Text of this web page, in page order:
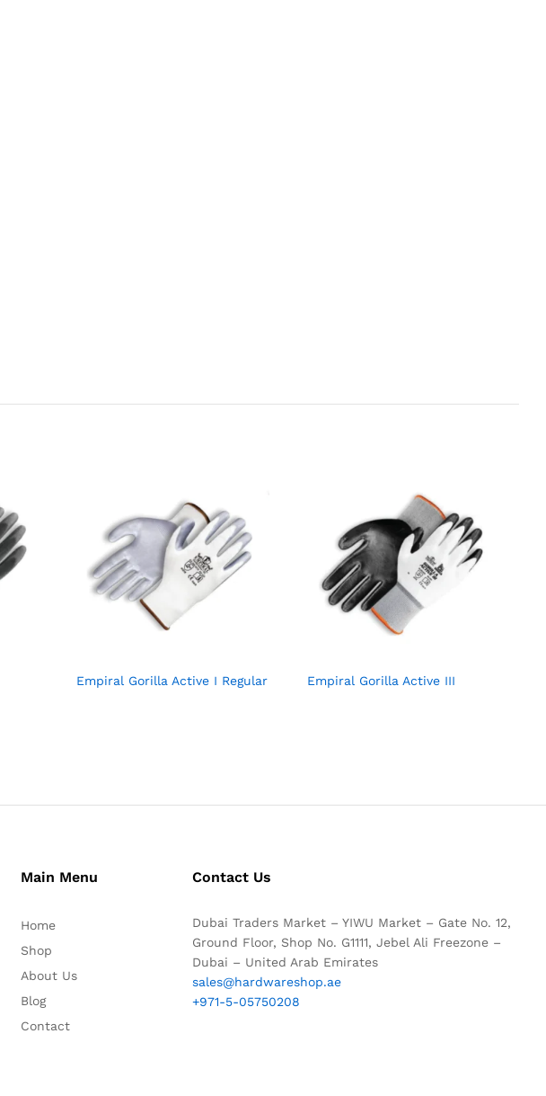
Empiral Gorilla Active I Regular Empiral Gorilla Active III
Main Menu
Home
Shop
About Us
Blog
Contact
Contact Us
Dubai Traders Market – YIWU Market – Gate No. 12,
Ground Floor, Shop No. G1111, Jebel Ali Freezone –
Dubai – United Arab Emirates
sales@hardwareshop.ae
+971-5-05750208